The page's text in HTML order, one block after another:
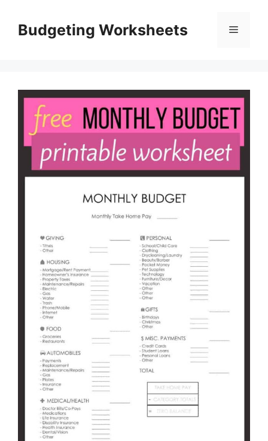
contentBudgeting Worksheets Menu